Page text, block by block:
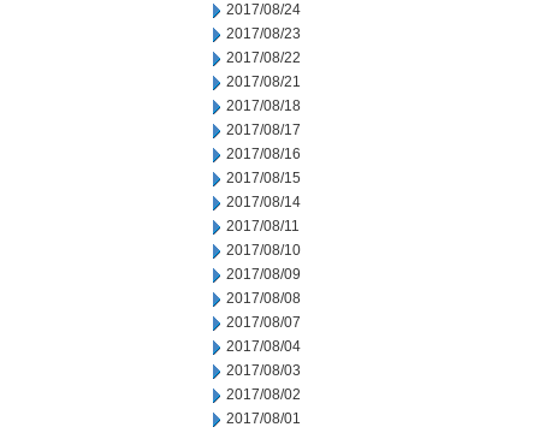
2017/08/24
2017/08/23
2017/08/22
2017/08/21
2017/08/18
2017/08/17
2017/08/16
2017/08/15
2017/08/14
2017/08/11
2017/08/10
2017/08/09
2017/08/08
2017/08/07
2017/08/04
2017/08/03
2017/08/02
2017/08/01